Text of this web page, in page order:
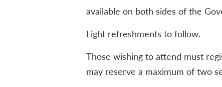
available on both sides of the
Light refreshments to follow.
Those wishing to attend must
may reserve a maximum of two